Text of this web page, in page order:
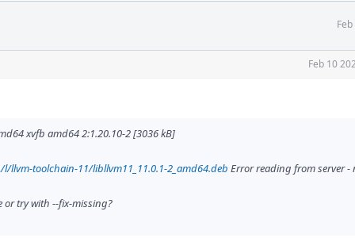
Feb 10
xvfb amd64 2:1.20.10-2 [3036 kB]
toolchain-11/libllvm11_11.0.1-2_amd64.deb Error reading from server -
or try with --fix-missing?